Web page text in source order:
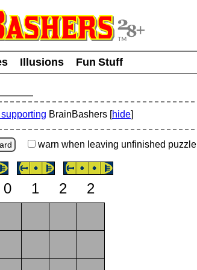
Illusions
Fun Stuff
BrainBashers [hide]
warn when leaving unfinished puzzle
0 1 2
2